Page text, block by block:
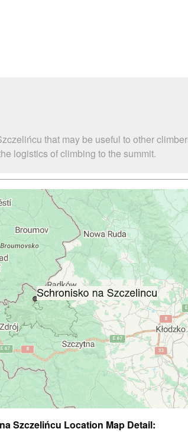
that may be useful to other
logistics of climbing to the summit.
Szczelińcu Location Map Detail: